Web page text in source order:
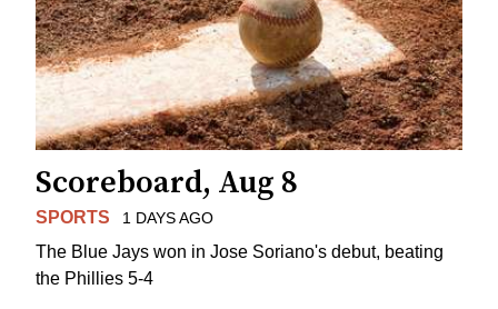
Scoreboard, Aug 8
SPORTS 1 DAYS AGO
The Blue Jays won in Jose Soriano's debut, beating
the Phillies 5-4